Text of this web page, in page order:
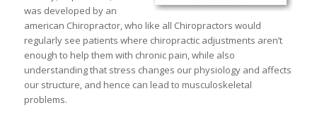
was developed by an
american Chiropractor, who like all Chiropractors would
regularly see patients where chiropractic adjustments aren’t
enough to help them with chronic pain, while also
understanding that stress changes our physiology and affects
our structure, and hence can lead to musculoskeletal
problems.